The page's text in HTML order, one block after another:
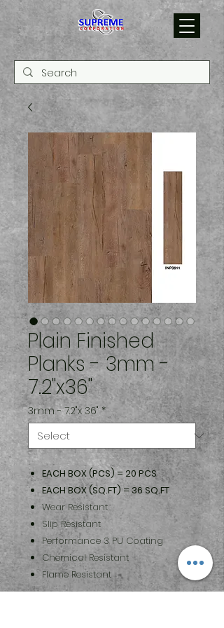
Plain Finished
Planks - 3mm -
7.2"x36"
3mm - 7.2"x 36" *
EACH BOX (PCS) = 20 PCS
EACH BOX (SQ.FT) = 36 SQ.FT
Wear Resistant
Slip Resistant
Performance 3 PU Coating
Chemical Resistant
Flame Resistant